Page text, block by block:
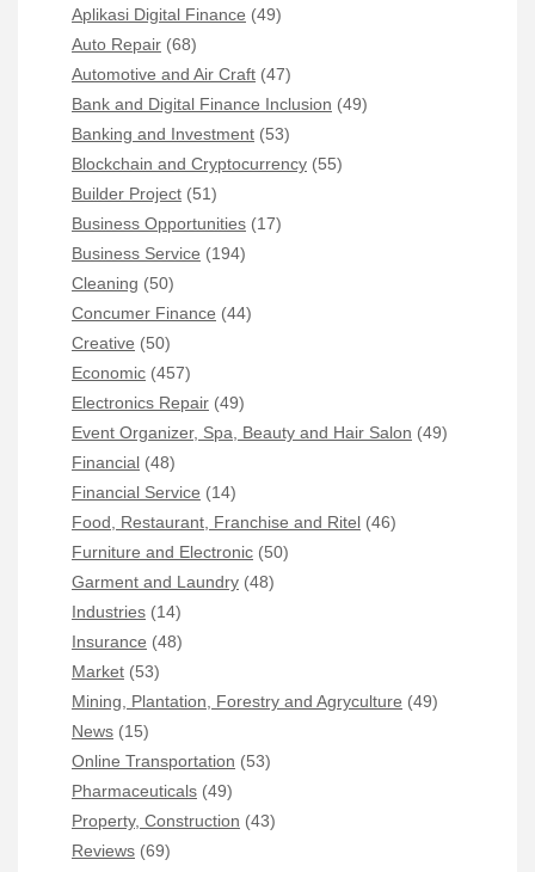
Aplikasi Digital Finance (49)
Auto Repair (68)
Automotive and Air Craft (47)
Bank and Digital Finance Inclusion (49)
Banking and Investment (53)
Blockchain and Cryptocurrency (55)
Builder Project (51)
Business Opportunities (17)
Business Service (194)
Cleaning (50)
Concumer Finance (44)
Creative (50)
Economic (457)
Electronics Repair (49)
Event Organizer, Spa, Beauty and Hair Salon (49)
Financial (48)
Financial Service (14)
Food, Restaurant, Franchise and Ritel (46)
Furniture and Electronic (50)
Garment and Laundry (48)
Industries (14)
Insurance (48)
Market (53)
Mining, Plantation, Forestry and Agryculture (49)
News (15)
Online Transportation (53)
Pharmaceuticals (49)
Property, Construction (43)
Reviews (69)